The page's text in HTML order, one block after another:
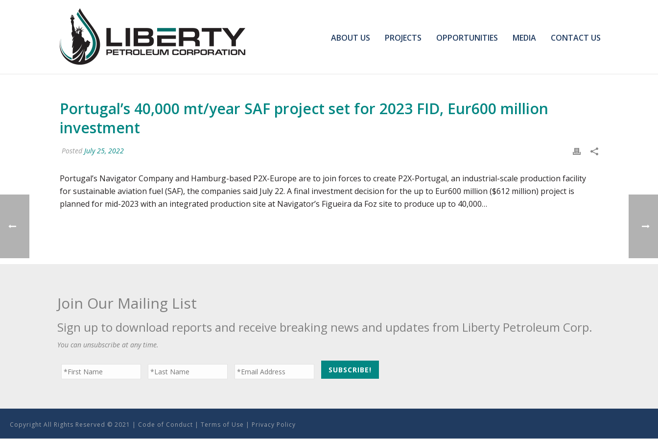
ABOUT US PROJECTS OPPORTUNITIES MEDIA CONTACT US
Portugal’s 40,000 mt/year SAF project set for 2023 FID, Eur600 million
investment
Posted July 25, 2022
Portugal’s Navigator Company and Hamburg-based P2X-Europe are to join forces to create P2X-Portugal, an industrial-scale production facility
for sustainable aviation fuel (SAF), the companies said July 22. A final investment decision for the up to Eur600 million ($612 million) project is
planned for mid-2023 with an integrated production site at Navigator’s Figueira da Foz site to produce up to 40,000…
Join Our Mailing List
Sign up to download reports and receive breaking news and updates from Liberty Petroleum Corp.
You can unsubscribe at any time.
Copyright All Rights Reserved © 2021 | Code of Conduct | Terms of Use | Privacy Policy